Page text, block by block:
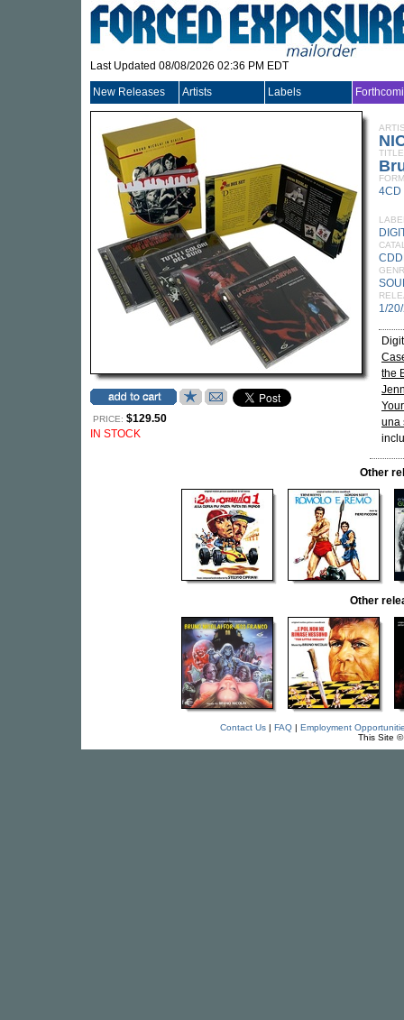
Last Updated 08/08/2026 02:36 PM EDT
New Releases Artists Labels
PRICE: $129.50
IN STOCK
TITLE
4CD
1/
the
una
Other
Other
Contact Us| FAQ| Employment
This Site